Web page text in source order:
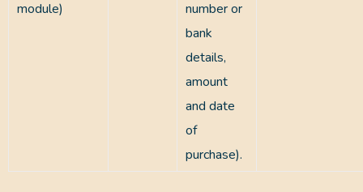
module)
number or
bank
details,
amount
and date
of
purchase).